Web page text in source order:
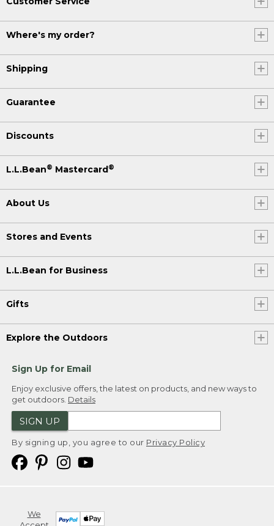
Where's my order?
Shipping
Guarantee
Discounts
L.L.Bean® Mastercard ®
About Us
Stores and Events
L.L.Bean for Business
Gifts
Explore the Outdoors
Sign Up for Email
Enjoy exclusive offers, the latest on products, and new ways to
get outdoors. Details
SIGN UP
By signing up, you agree to our Privacy Policy
We